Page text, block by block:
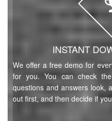
INSTANT
We offer a free demo for
for you. You can check
questions and answers look,
out first, and then decide if